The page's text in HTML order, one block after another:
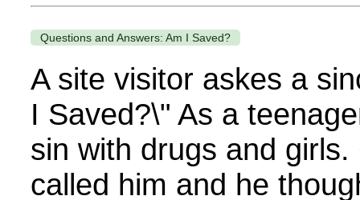
Questions and Answers: Am I Saved?
A site visitor askes a
I Saved?\" As a
sin with drugs and
called him and he